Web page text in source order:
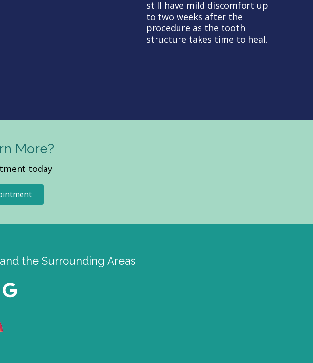
still have mild discomfort up
to two weeks after the
procedure as the tooth
structure takes time to heal.
More?
today
the Surrounding Areas
link
Google link